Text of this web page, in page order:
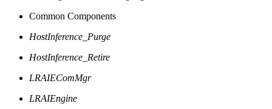
Common Components
HostInference_Purge
HostInference_Retire
LRAIEComMgr
LRAIEngine